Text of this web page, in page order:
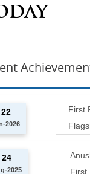
22
2026
First
24
2025
First